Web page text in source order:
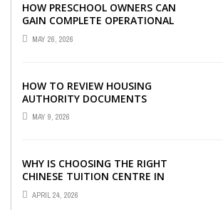
HOW PRESCHOOL OWNERS CAN
GAIN COMPLETE OPERATIONAL
VISIBILITY WITH THE RIGHT ERP
SOFTWARE
MAY 26, 2026
HOW TO REVIEW HOUSING
AUTHORITY DOCUMENTS
MAY 9, 2026
WHY IS CHOOSING THE RIGHT
CHINESE TUITION CENTRE IN
SINGAPORE SO IMPORTANT FOR
YOUR CHILD’S ...
APRIL 24, 2026